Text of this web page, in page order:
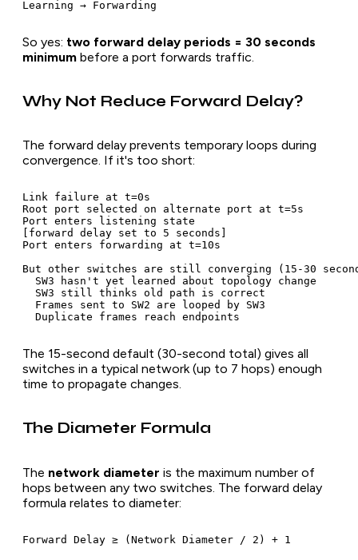
So yes: two forward delay periods = 30 seconds
minimum before a port forwards traffic.
Why Not Reduce Forward Delay?
The forward delay prevents temporary loops during
convergence. If it's too short:
Link failure at t=0s
Root port selected on alternate port at t=5s
Port enters listening state
[forward delay set to 5 seconds]
Port enters forwarding at t=10s
But other switches are still converging (15-30
  SW3 hasn't yet learned about topology change
  SW3 still thinks old path is correct
  Frames sent to SW2 are looped by SW3
The 15-second default (30-second total) gives all
switches in a typical network (up to 7 hops) enough
time to propagate changes.
The Diameter Formula
The network diameter is the maximum number of
hops between any two switches. The forward delay
formula relates to diameter: